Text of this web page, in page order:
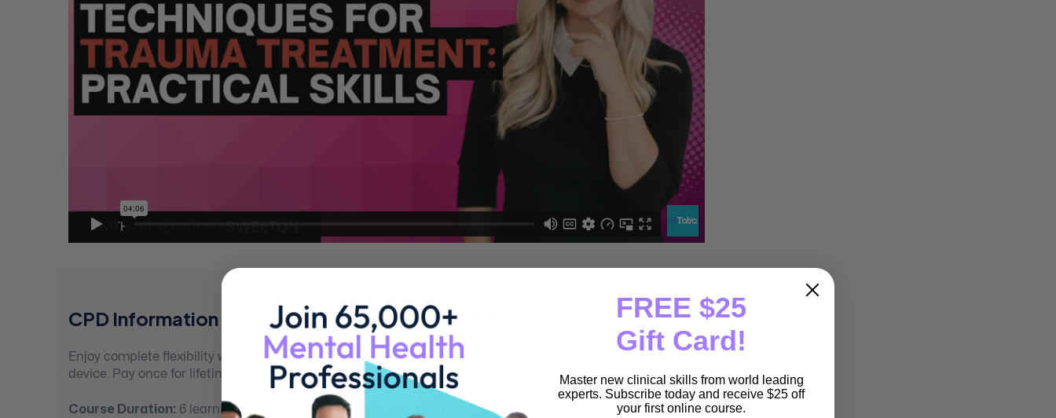
CPD Information For Mental Health Professionals
Enjoy complete flexibility with 100% self-paced learning you can access anytime, anywhere, and on any
device. Pay once for lifetime access.
Course Duration: 6 learning hours
FREE $25
Gift Card!
Master new clinical skills from world leading
experts. Subscribe today and receive $25 off
your first online course.